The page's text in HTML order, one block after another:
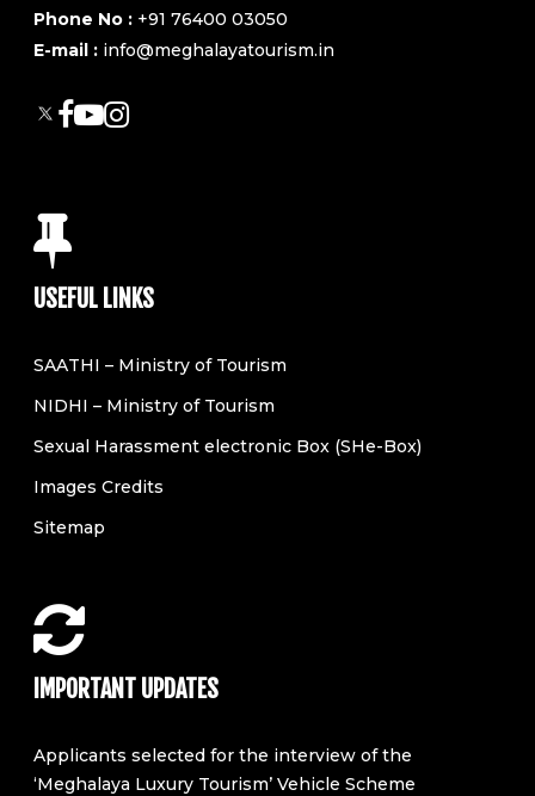
Phone No : +91 76400 03050
E-mail : info@meghalayatourism.in
USEFUL LINKS
SAATHI – Ministry of Tourism
NIDHI – Ministry of Tourism
Sexual Harassment electronic Box (SHe-Box)
Images Credits
Sitemap
IMPORTANT UPDATES
Applicants selected for the interview of the
‘Meghalaya Luxury Tourism’ Vehicle Scheme